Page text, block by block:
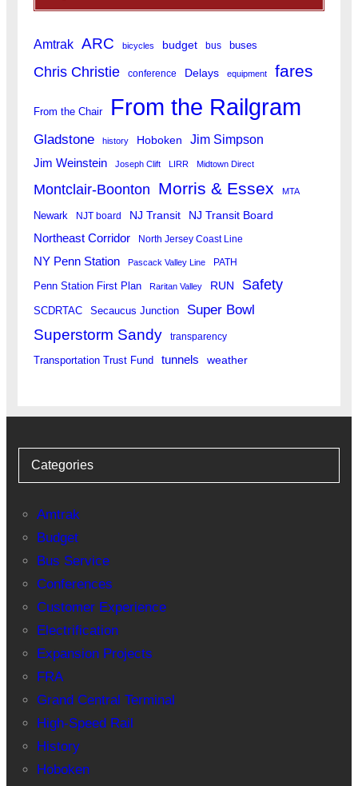
Amtrak ARC bicycles budget bus buses
Chris Christie conference Delays equipment fares
From the Chair From the Railgram
Gladstone history Hoboken Jim Simpson
Jim Weinstein Joseph Clift LIRR Midtown Direct
Montclair-Boonton Morris & Essex MTA
Newark NJT board NJ Transit NJ Transit Board
Northeast Corridor North Jersey Coast Line
NY Penn Station Pascack Valley Line PATH
Penn Station First Plan Raritan Valley RUN Safety
SCDRTAC Secaucus Junction Super Bowl
Superstorm Sandy transparency
Transportation Trust Fund tunnels weather
Categories
Amtrak
Budget
Bus Service
Conferences
Customer Experience
Electrification
Expansion Projects
FRA
Grand Central Terminal
High-Speed Rail
History
Hoboken